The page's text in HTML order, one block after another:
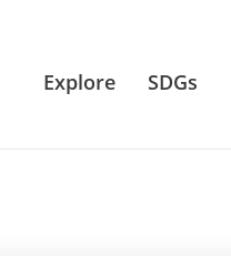
Explore SDGs